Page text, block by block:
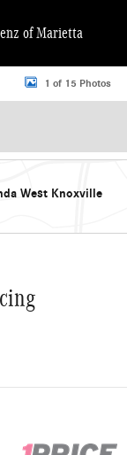
of Marietta
Photo 1 of 15
1 of 15 Photos
West Knoxville